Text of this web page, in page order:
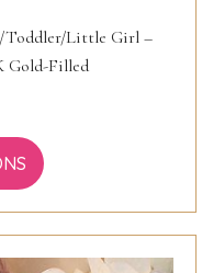
Toddler/Little Girl –
Gold-Filled